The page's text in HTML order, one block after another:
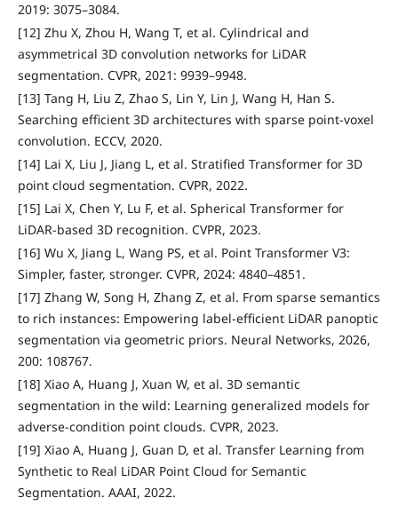
2019: 3075–3084.
[12] Zhu X, Zhou H, Wang T, et al. Cylindrical and
asymmetrical 3D convolution networks for LiDAR
segmentation. CVPR, 2021: 9939–9948.
[13] Tang H, Liu Z, Zhao S, Lin Y, Lin J, Wang H, Han S.
Searching efficient 3D architectures with sparse point-voxel
convolution. ECCV, 2020.
[14] Lai X, Liu J, Jiang L, et al. Stratified Transformer for 3D
point cloud segmentation. CVPR, 2022.
[15] Lai X, Chen Y, Lu F, et al. Spherical Transformer for
LiDAR-based 3D recognition. CVPR, 2023.
[16] Wu X, Jiang L, Wang PS, et al. Point Transformer V3:
Simpler, faster, stronger. CVPR, 2024: 4840–4851.
[17] Zhang W, Song H, Zhang Z, et al. From sparse semantics
to rich instances: Empowering label-efficient LiDAR panoptic
segmentation via geometric priors. Neural Networks, 2026,
200: 108767.
[18] Xiao A, Huang J, Xuan W, et al. 3D semantic
segmentation in the wild: Learning generalized models for
adverse-condition point clouds. CVPR, 2023.
[19] Xiao A, Huang J, Guan D, et al. Transfer Learning from
Synthetic to Real LiDAR Point Cloud for Semantic
Segmentation. AAAI, 2022.